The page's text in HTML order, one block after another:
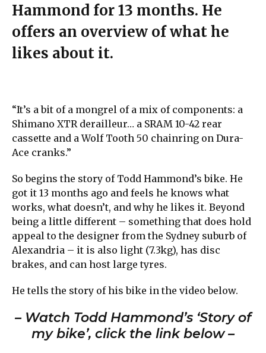
Hammond for 13 months. He
offers an overview of what he
likes about it.
“It’s a bit of a mongrel of a mix of components: a
Shimano XTR derailleur… a SRAM 10-42 rear
cassette and a Wolf Tooth 50 chainring on Dura-
Ace cranks.”
So begins the story of Todd Hammond’s bike. He
got it 13 months ago and feels he knows what
works, what doesn’t, and why he likes it. Beyond
being a little different – something that does hold
appeal to the designer from the Sydney suburb of
Alexandria – it is also light (7.3kg), has disc
brakes, and can host large tyres.
He tells the story of his bike in the video below.
– Watch Todd Hammond’s ‘Story of
my bike’, click the link below –